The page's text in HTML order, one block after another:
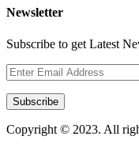
Newsletter
Subscribe to get Latest
Subscribe
Copyright © 2023. All